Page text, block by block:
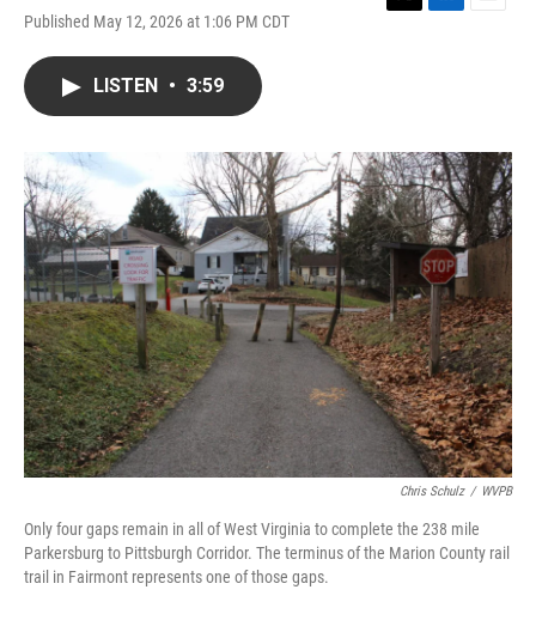
Published May 12, 2026 at 1:06 PM CDT
r
I
n
LISTEN • 3:59
Chris Schulz / WVPB
Only four gaps remain in all of West Virginia to complete the 238 mile
Parkersburg to Pittsburgh Corridor. The terminus of the Marion County rail
trail in Fairmont represents one of those gaps.